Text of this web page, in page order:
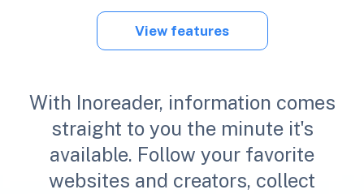
With Inoreader, information comes
straight to you the minute it's
available. Follow your favorite
websites and creators, collect
View features